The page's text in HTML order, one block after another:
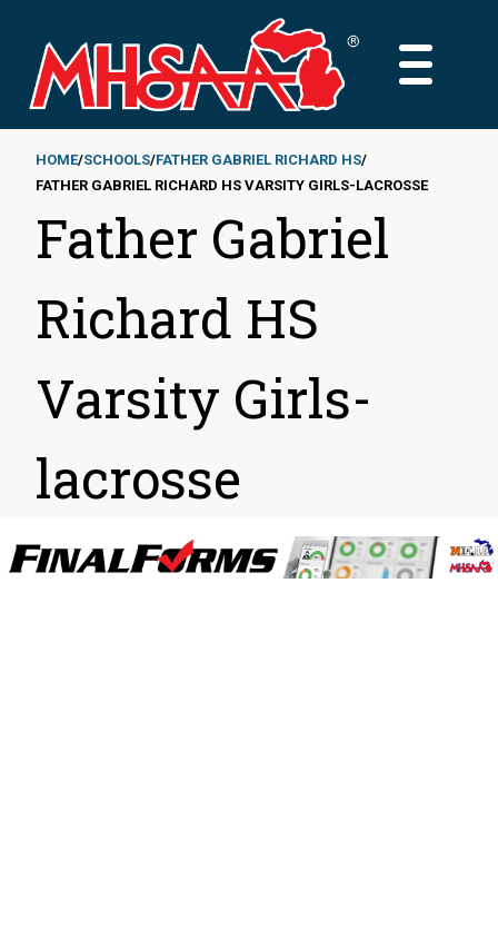
main
content
MAIN
Breadcrumb
HOME SCHOOLS FATHER GABRIEL RICHARD HS
FATHER GABRIEL RICHARD HS VARSITY GIRLS-LACROSSE
Father Gabriel
Richard HS
Varsity Girls-
lacrosse